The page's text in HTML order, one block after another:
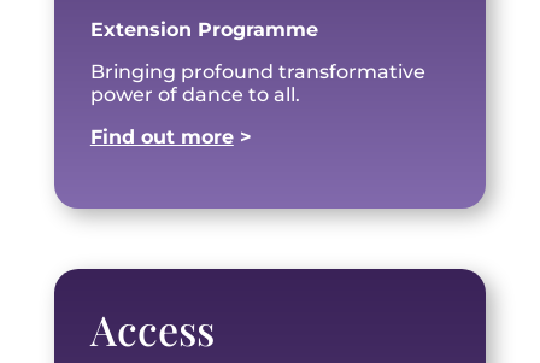
Extension Programme
Bringing profound transformative
power of dance to all.
Find out more>
Access